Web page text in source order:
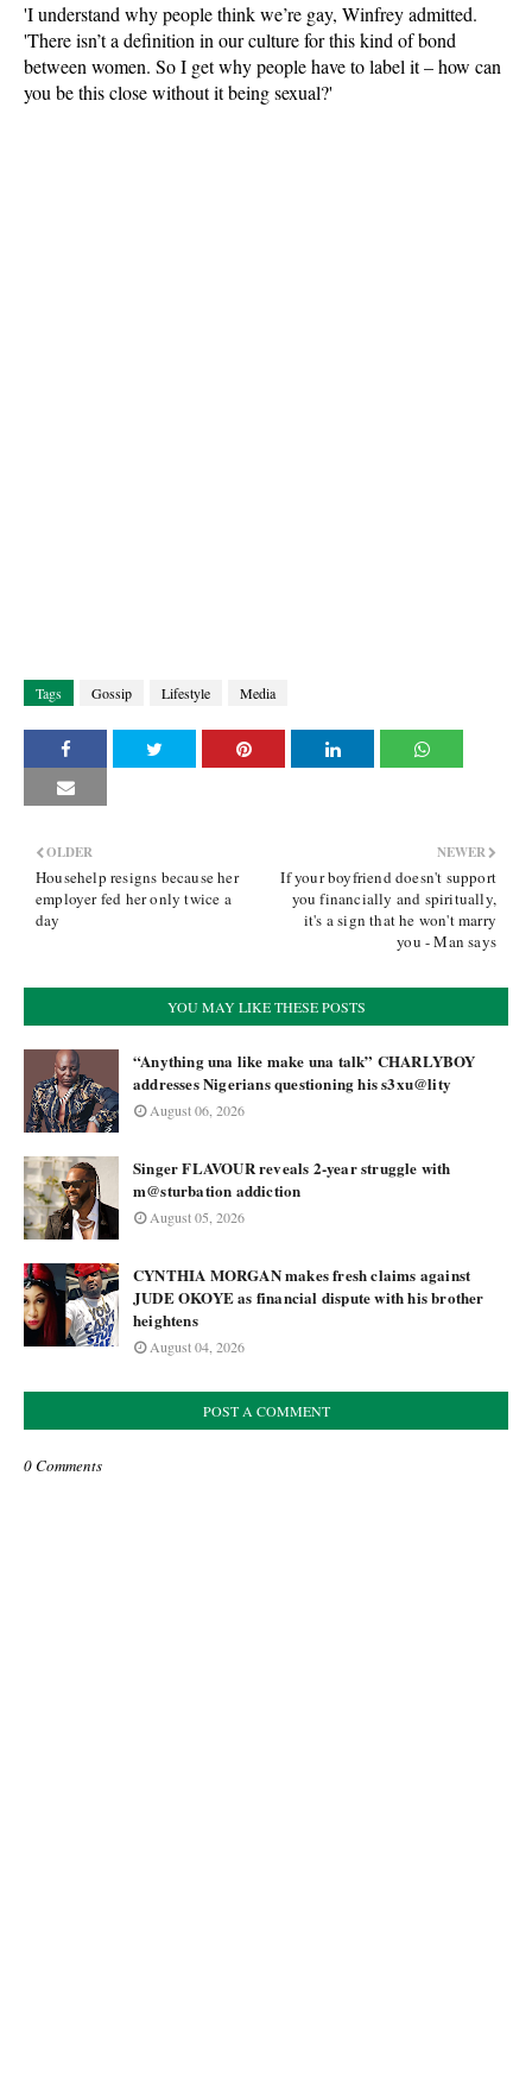
'I understand why people think we’re gay, Winfrey admitted.
'There isn’t a definition in our culture for this kind of bond
between women. So I get why people have to label it – how can
you be this close without it being sexual?'
Tags Gossip Lifestyle Media
NEWER
If your boyfriend doesn't support
you financially and spiritually,
it's a sign that he won't marry
you - Man says
OLDER
Househelp resigns because her
employer fed her only twice a
day
YOU MAY LIKE THESE POSTS
“Anything una like make una talk” CHARLYBOY
addresses Nigerians questioning his s3xu@lity
August 06, 2026
Singer FLAVOUR reveals 2-year struggle with
m@sturbation addiction
August 05, 2026
CYNTHIA MORGAN makes fresh claims against
JUDE OKOYE as financial dispute with his brother
heightens
August 04, 2026
POST A COMMENT
0 Comments